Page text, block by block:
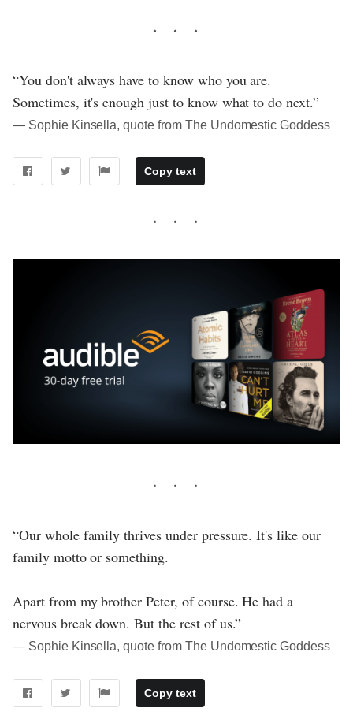
“You don't always have to know who you are.
Sometimes, it's enough just to know what to do next.”
― Sophie Kinsella, quote from The Undomestic Goddess
Copy text
“Our whole family thrives under pressure. It's like our
family motto or something.
Apart from my brother Peter, of course. He had a
nervous break down. But the rest of us.”
― Sophie Kinsella, quote from The Undomestic Goddess
Copy text